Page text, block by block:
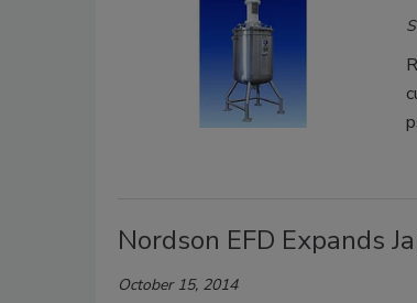
Nordson EFD Expands
October 15, 2014